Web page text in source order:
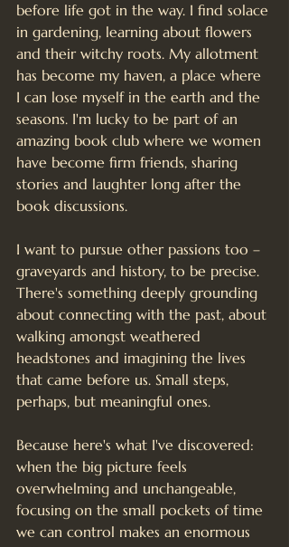
before life got in the way. I find solace
in gardening, learning about flowers
and their witchy roots. My allotment
has become my haven, a place where
I can lose myself in the earth and the
seasons. I'm lucky to be part of an
amazing book club where we women
have become firm friends, sharing
stories and laughter long after the
book discussions.
I want to pursue other passions too –
graveyards and history, to be precise.
There's something deeply grounding
about connecting with the past, about
walking amongst weathered
headstones and imagining the lives
that came before us. Small steps,
perhaps, but meaningful ones.
Because here's what I've discovered:
when the big picture feels
overwhelming and unchangeable,
focusing on the small pockets of time
we can control makes an enormous